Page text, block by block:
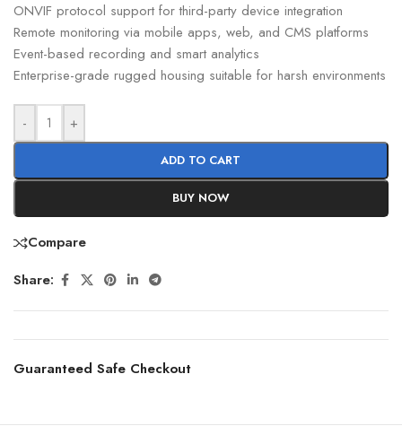
ONVIF protocol support for third-party device integration
Remote monitoring via mobile apps, web, and CMS platforms
Event-based recording and smart analytics
Enterprise-grade rugged housing suitable for harsh environments
- +
ADD TO CART
BUY NOW
Compare
Share:
Guaranteed Safe Checkout